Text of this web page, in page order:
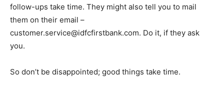
follow-ups take time. They might also tell you to mail
them on their email –
customer.service@idfcfirstbank.com. Do it, if they ask
you.
So don’t be disappointed; good things take time.